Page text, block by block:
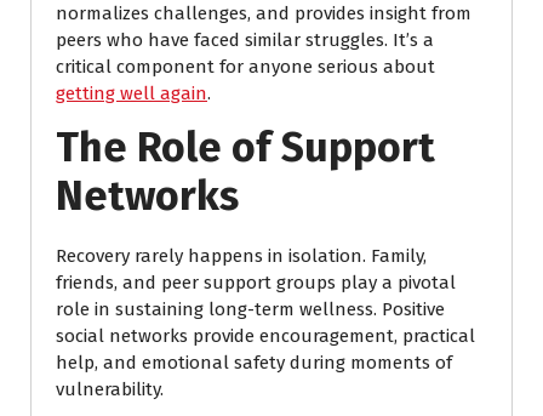
normalizes challenges, and provides insight from
peers who have faced similar struggles. It’s a
critical component for anyone serious about
getting well again.
The Role of Support
Networks
Recovery rarely happens in isolation. Family,
friends, and peer support groups play a pivotal
role in sustaining long-term wellness. Positive
social networks provide encouragement, practical
help, and emotional safety during moments of
vulnerability.